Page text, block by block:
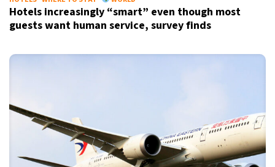
Hotels increasingly “smart” even though most
guests want human service, survey finds